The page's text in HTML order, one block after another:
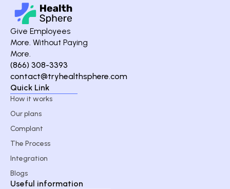
Give Employees
More. Without Paying
More.
(866) 308-3393
contact@tryhealthsphere.com
Quick Link
How it works
Our plans
Complant
The Process
Integration
Blogs
Useful information